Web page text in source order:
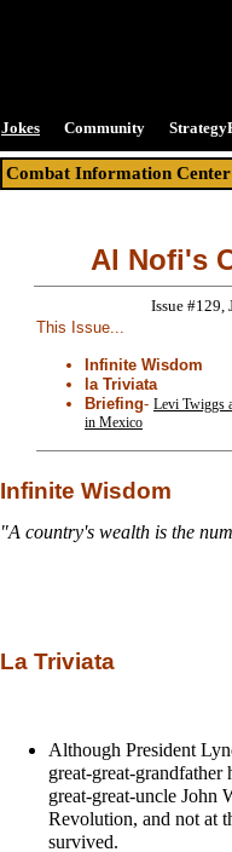
Jokes Community
Combat Information Center
Al Nofi's
Issue #129,
This Issue...
Infinite Wisdom
la Triviata
Briefing- Levi Twiggs
in Mexico
Infinite Wisdom
"A country's wealth is the
La Triviata
Although President
great-great-
great-great-uncle John
Revolution, and not at
survived.